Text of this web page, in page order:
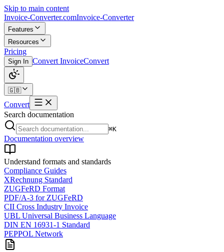
Skip to main content
Invoice-Converter.comInvoice-Converter
Features
Resources
Pricing
Sign In Convert InvoiceConvert
🇬🇧
Convert
Search documentation
⌘K
Documentation overview
Understand formats and standards
Compliance Guides
XRechnung Standard
ZUGFeRD Format
PDF/A-3 for ZUGFeRD
CII Cross Industry Invoice
UBL Universal Business Language
DIN EN 16931-1 Standard
PEPPOL Network